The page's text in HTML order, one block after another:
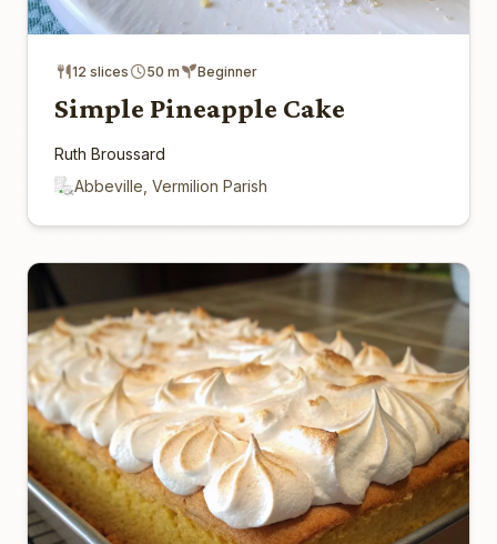
12 slices 50 m Beginner
Simple Pineapple Cake
Ruth Broussard
Abbeville, Vermilion Parish